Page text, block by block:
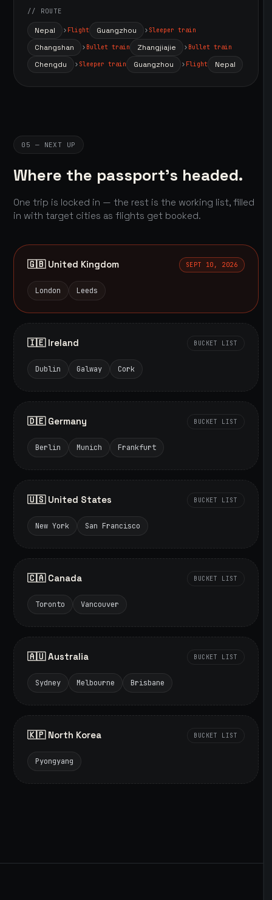
// ROUTE
Nepal Flight Guangzhou Sleeper train
Changshan Bullet train Zhangjiajie Bullet train
Chengdu Sleeper train Guangzhou Flight Nepal
05 — NEXT UP
Where the passport's headed.
One trip is locked in — the rest is the working list, filled
in with target cities as flights get booked.
🇬🇧 United Kingdom SEPT 10, 2026
London Leeds
🇮🇪 Ireland BUCKET LIST
Dublin Galway Cork
🇩🇪 Germany BUCKET LIST
Berlin Munich Frankfurt
🇺🇸 United States BUCKET LIST
New York San Francisco
🇨🇦 Canada BUCKET LIST
Toronto Vancouver
🇦🇺 Australia BUCKET LIST
Sydney Melbourne Brisbane
🇰🇵 North Korea BUCKET LIST
Pyongyang